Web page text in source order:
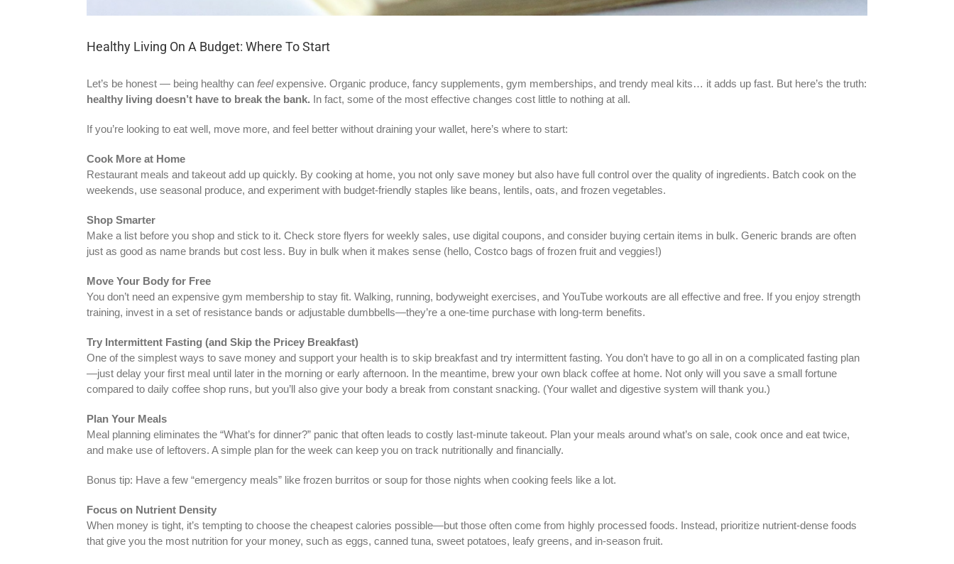
Healthy Living On A Budget: Where To Start
Let’s be honest — being healthy can feelexpensive. Organic produce, fancy supplements, gym memberships, and trendy meal kits… it adds up fast. But here’s the truth:
healthy living doesn’t have to break the bank. In fact, some of the most effective changes cost little to nothing at all.
If you’re looking to eat well, move more, and feel better without draining your wallet, here’s where to start:
Cook More at Home
Restaurant meals and takeout add up quickly. By cooking at home, you not only save money but also have full control over the quality of ingredients. Batch cook on the
weekends, use seasonal produce, and experiment with budget-friendly staples like beans, lentils, oats, and frozen vegetables.
Shop Smarter
Make a list before you shop and stick to it. Check store flyers for weekly sales, use digital coupons, and consider buying certain items in bulk. Generic brands are often
just as good as name brands but cost less. Buy in bulk when it makes sense (hello, Costco bags of frozen fruit and veggies!)
Move Your Body for Free
You don’t need an expensive gym membership to stay fit. Walking, running, bodyweight exercises, and YouTube workouts are all effective and free. If you enjoy strength
training, invest in a set of resistance bands or adjustable dumbbells—they’re a one-time purchase with long-term benefits.
Try Intermittent Fasting (and Skip the Pricey Breakfast)
One of the simplest ways to save money and support your health is to skip breakfast and try intermittent fasting. You don’t have to go all in on a complicated fasting plan
—just delay your first meal until later in the morning or early afternoon. In the meantime, brew your own black coffee at home. Not only will you save a small fortune
compared to daily coffee shop runs, but you’ll also give your body a break from constant snacking. (Your wallet and digestive system will thank you.)
Plan Your Meals
Meal planning eliminates the “What’s for dinner?” panic that often leads to costly last-minute takeout. Plan your meals around what’s on sale, cook once and eat twice,
and make use of leftovers. A simple plan for the week can keep you on track nutritionally and financially.
Bonus tip: Have a few “emergency meals” like frozen burritos or soup for those nights when cooking feels like a lot.
Focus on Nutrient Density
When money is tight, it’s tempting to choose the cheapest calories possible—but those often come from highly processed foods. Instead, prioritize nutrient-dense foods
that give you the most nutrition for your money, such as eggs, canned tuna, sweet potatoes, leafy greens, and in-season fruit.